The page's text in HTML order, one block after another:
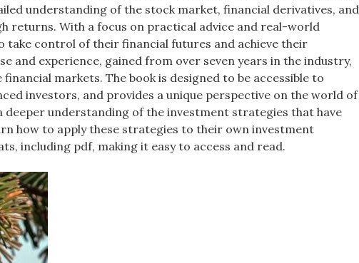
understanding of the stock market, financial derivatives, and
returns. With a focus on practical advice and real-world
take control of their financial futures and achieve their
and experience, gained from over seven years in the industry,
markets. The book is designed to be accessible to
investors, and provides a unique perspective on the world of
deeper understanding of the investment strategies that have
how to apply these strategies to their own investment
including pdf, making it easy to access and read.